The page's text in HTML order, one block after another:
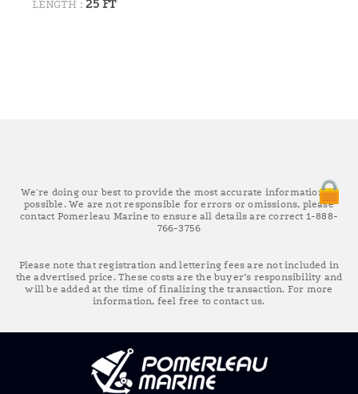
LENGTH :25 FT
We're doing our best to provide the most accurate information as
possible. We are not responsible for errors or omissions, please
contact Pomerleau Marine to ensure all details are correct 1-888-
766-3756
Please note that registration and lettering fees are not included in
the advertised price. These costs are the buyer’s responsibility and
will be added at the time of finalizing the transaction. For more
information, feel free to contact us.